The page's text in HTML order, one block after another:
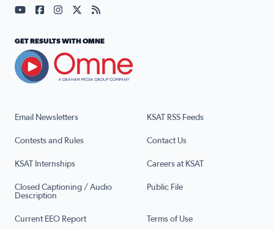
Email Newsletters KSAT RSS Feeds
Contests and Rules Contact Us
KSAT Internships Careers at KSAT
Closed Captioning / Audio
Description
Public File
Current EEO Report Terms of Use
Visit our YouTube page (opens in a new tab)
Visit our Facebook page (opens in a new tab)
Visit our Instagram page (opens in a new tab)
Visit our X page (opens in a new tab)
Visit our RSS Feed page (opens in a
GET RESULTS WITH OMNE